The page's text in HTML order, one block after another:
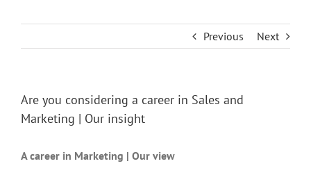
Previous Next
Are you considering a career in Sales and
Marketing | Our insight
A career in Marketing | Our view